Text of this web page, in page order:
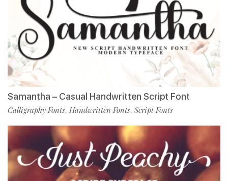
Samantha – Casual Handwritten Script Font
Calligraphy Fonts, Handwritten Fonts, Script Fonts